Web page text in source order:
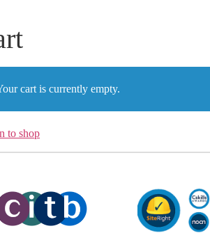
cart is currently empty.
to shop